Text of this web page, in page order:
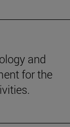
and
for the